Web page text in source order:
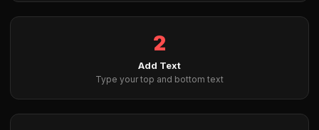
2
Add Text
Type your top and bottom text